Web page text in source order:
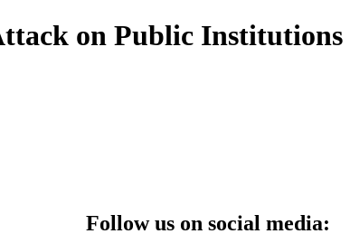
on Public
Follow us on social media: